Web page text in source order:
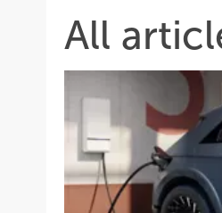
All